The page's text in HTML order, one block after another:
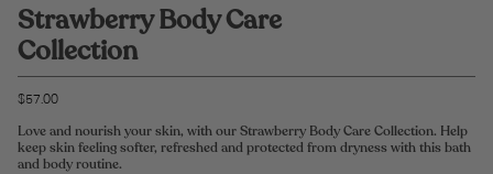
Strawberry Body Care
Collection
$57.00
Love and nourish your skin, with our Strawberry Body Care Collection. Help
keep skin feeling softer, refreshed and protected from dryness with this bath
and body routine.